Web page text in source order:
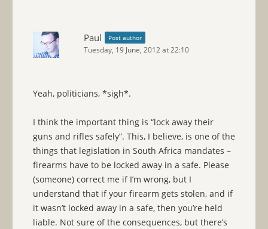
Paul Post author
Tuesday, 19 June, 2012 at 22:10
Yeah, politicians, *sigh*.
I think the important thing is “lock away their
guns and rifles safely”. This, I believe, is one of the
things that legislation in South Africa mandates –
firearms have to be locked away in a safe. Please
(someone) correct me if I’m wrong, but I
understand that if your firearm gets stolen, and if
it wasn’t locked away in a safe, then you’re held
liable. Not sure of the consequences, but there’s